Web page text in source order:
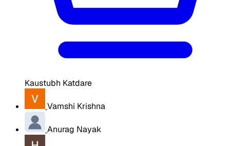
Kaustubh Katdare
Vamshi Krishna
Anurag Nayak